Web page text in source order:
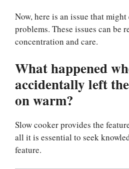
Now, here is an issue that might
problems. These issues can be
concentration and care.
What happened
accidentally left
on warm?
Slow cooker provides the
all it is essential to seek
feature.